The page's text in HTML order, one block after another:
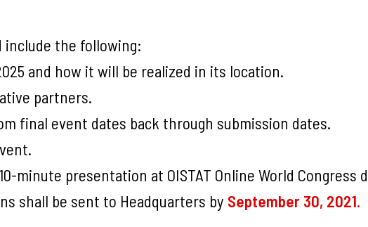
include the following:
and how it will be realized in its location.
partners.
final event dates back through submission dates.
minute presentation at OISTAT Online World Congress
shall be sent to Headquarters by September 30, 2021.